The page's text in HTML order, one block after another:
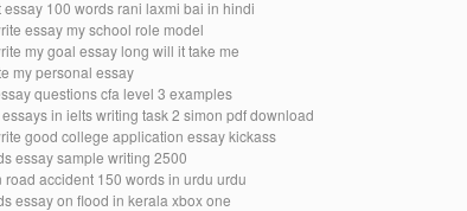
100 words rani laxmi bai in hindi
essay my school role model
my goal essay long will it take me
my personal essay
questions cfa level 3 examples
in ielts writing task 2 simon pdf download
good college application essay kickass
essay sample writing 2500
road accident 150 words in urdu urdu
essay on flood in kerala xbox one